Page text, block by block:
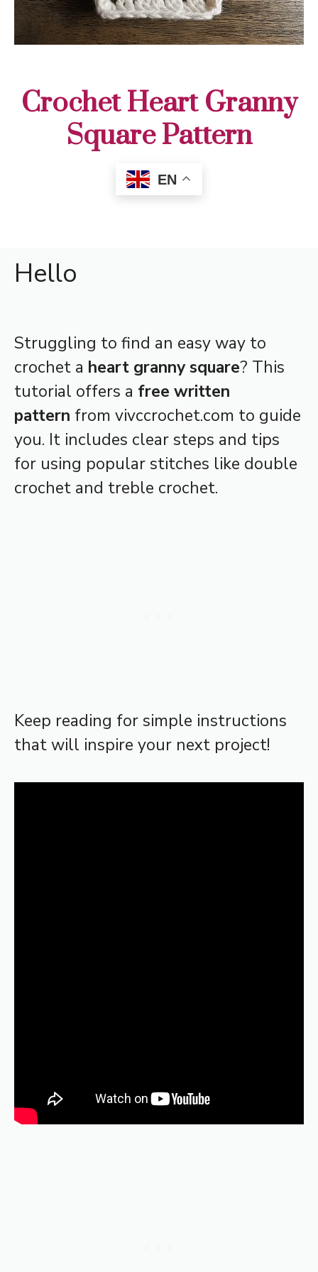
Crochet Heart Granny
Square Pattern
EN
Hello
Struggling to find an easy way to
crochet a heart granny square? This
tutorial offers a free written
pattern from vivccrochet.com to guide
you. It includes clear steps and tips
for using popular stitches like double
crochet and treble crochet.
Keep reading for simple instructions
that will inspire your next project!